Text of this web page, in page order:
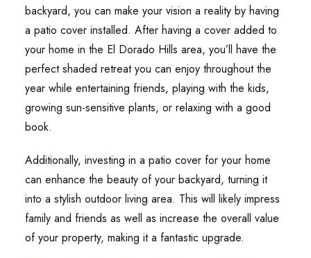
backyard, you can make your vision a reality by having
a patio cover installed. After having a cover added to
your home in the El Dorado Hills area, you’ll have the
perfect shaded retreat you can enjoy throughout the
year while entertaining friends, playing with the kids,
growing sun-sensitive plants, or relaxing with a good
book.
Additionally, investing in a patio cover for your home
can enhance the beauty of your backyard, turning it
into a stylish outdoor living area. This will likely impress
family and friends as well as increase the overall value
of your property, making it a fantastic upgrade.